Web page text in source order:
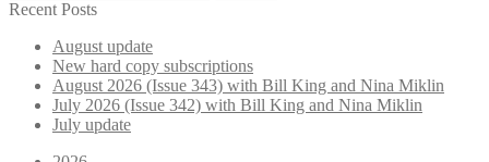
for:
Recent Posts
August update
New hard copy subscriptions
August 2026 (Issue 343) with Bill King and Nina Miklin
July 2026 (Issue 342) with Bill King and Nina Miklin
July update